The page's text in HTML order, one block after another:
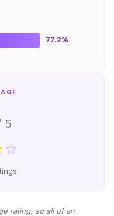
77.2%
5
rating, so all of an